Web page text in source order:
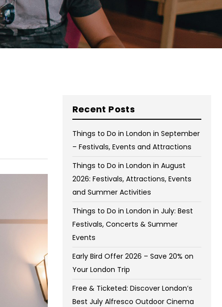
Recent Posts
Things to Do in London in September
– Festivals, Events and Attractions
Things to Do in London in August
2026: Festivals, Attractions, Events
and Summer Activities
Things to Do in London in July: Best
Festivals, Concerts & Summer
Events
Early Bird Offer 2026 – Save 20% on
Your London Trip
Free & Ticketed: Discover London’s
Best July Alfresco Outdoor Cinema
on Wednesday and Friday
Free WiFi
Free Bag Storage
Centrally Located